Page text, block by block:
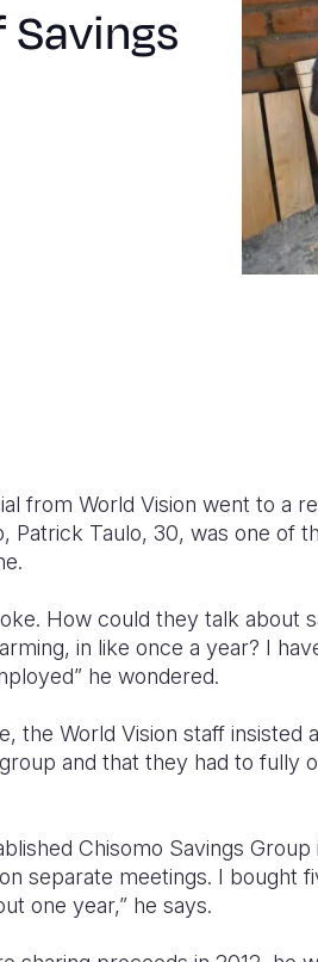
Savings
from World Vision went to a
Patrick Taulo, 30, was one of
How could they talk about
in like once a year? I
he wondered.
the World Vision staff
and that they had to fully
Chisomo Savings
separate meetings. I bought
one year,” he says.